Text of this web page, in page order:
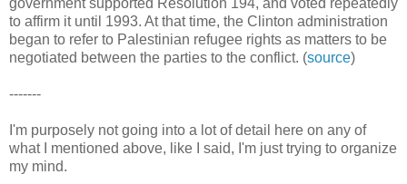
to affirm it until 1993. At that time, the Clinton administration
began to refer to Palestinian refugee rights as matters to be
negotiated between the parties to the conflict. (source)
-------
I'm purposely not going into a lot of detail here on any of
what I mentioned above, like I said, I'm just trying to organize
my mind.